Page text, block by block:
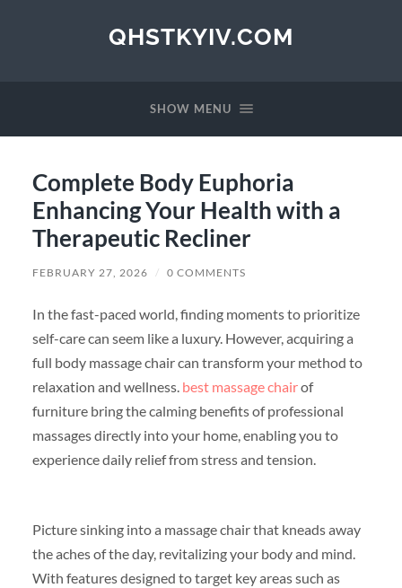
QHSTKYIV.COM
SHOW MENU
Complete Body Euphoria
Enhancing Your Health with a
Therapeutic Recliner
FEBRUARY 27, 2026 / 0 COMMENTS
In the fast-paced world, finding moments to prioritize
self-care can seem like a luxury. However, acquiring a
full body massage chair can transform your method to
relaxation and wellness. best massage chairof
furniture bring the calming benefits of professional
massages directly into your home, enabling you to
experience daily relief from stress and tension.
Picture sinking into a massage chair that kneads away
the aches of the day, revitalizing your body and mind.
With features designed to target key areas such as